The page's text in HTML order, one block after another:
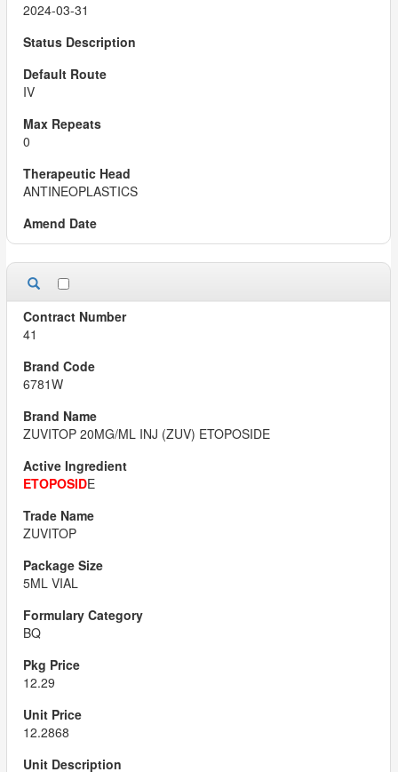
2024-03-31
IV
0
ANTINEOPLASTICS
41
6781W
ZUVITOP 20MG/ML INJ (ZUV) ETOPOSIDE
ETOPOSIDE
ZUVITOP
5ML VIAL
BQ
12.29
12.2868